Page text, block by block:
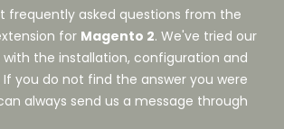
frequently asked questions from the
for Magento 2. We've tried our
the installation, configuration and
you do not find the answer you were
always send us a message through